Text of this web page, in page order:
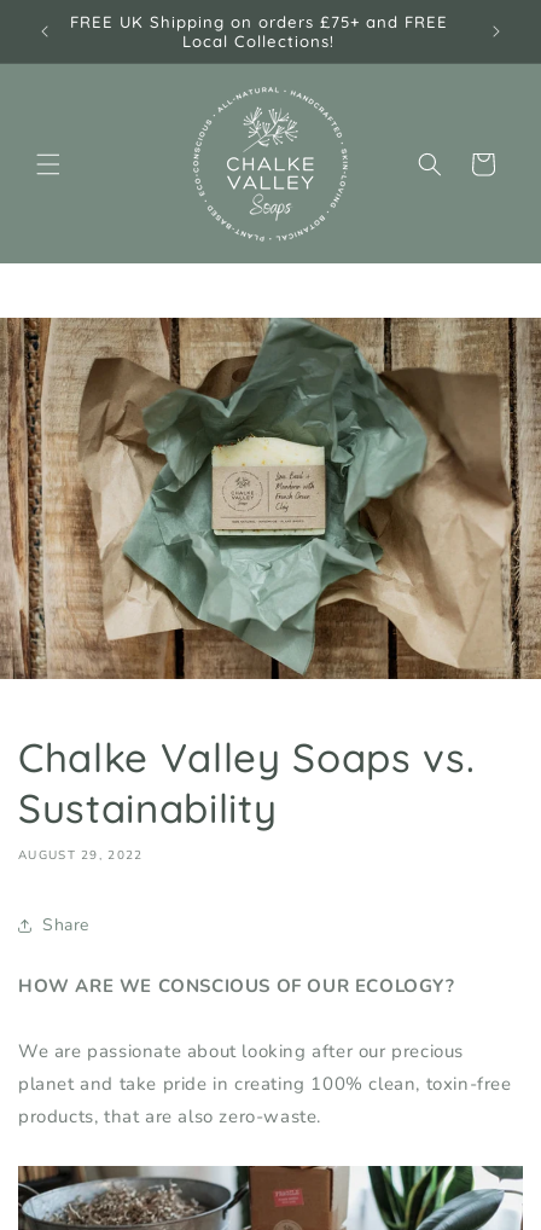
Skip to
content
FREE UK Shipping on orders £75+ and FREE
Local Collections!
Cart
Chalke Valley Soaps vs.
Sustainability
AUGUST 29, 2022
Share
HOW ARE WE CONSCIOUS OFOUR ECOLOGY?
We are passionate about looking after our precious
planet and take pride in creating 100% clean, toxin-free
products, that are also zero-waste.